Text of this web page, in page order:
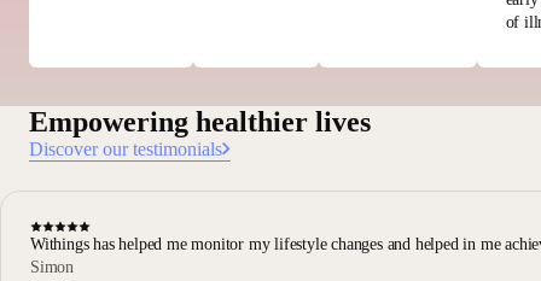
of
Empowering healthier lives
Discover our testimonials
Withings has helped me monitor my lifestyle changes and helped in me
Simon